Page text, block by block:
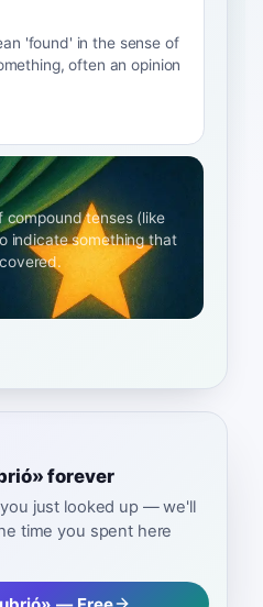
'found' in the sense of
often an opinion
compound tenses (like
indicate something that
forever
just looked up — we'll
time you spent here